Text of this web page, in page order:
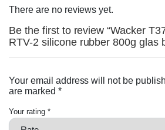
There are no reviews yet.
Be the first to review “Wacker
RTV-2 silicone rubber 800g glas
Your email address will not be
are marked *
Your rating *